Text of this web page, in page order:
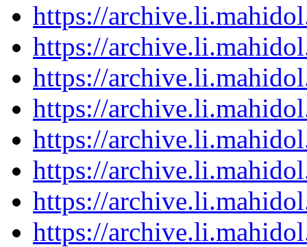
https://
https://
https://
https://
https://
https://
https://
https://